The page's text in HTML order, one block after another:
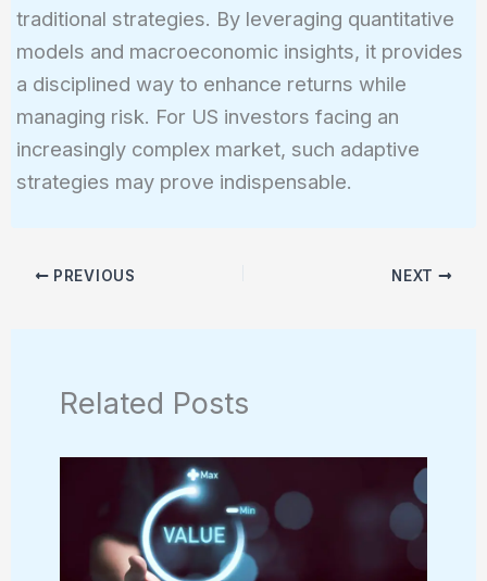
traditional strategies. By leveraging quantitative
models and macroeconomic insights, it provides
a disciplined way to enhance returns while
managing risk. For US investors facing an
increasingly complex market, such adaptive
strategies may prove indispensable.
PREVIOUS NEXT
Related Posts